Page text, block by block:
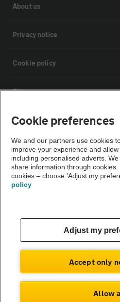
About us
Privacy notice
Cookie policy
Sitemap
Vehicle Inspections
The AA recommends an AA Cars
Not all cars are mechanically
Vehicle Inspection
theAA.com
© AA Cars 2026 |Company No.
Cookie preferences
We and our partners use cookies
improve your experience and allow
including personalised adverts.
share information through
cookies – choose 'Adjust my
policy
Adjust my
Accept only
Allow